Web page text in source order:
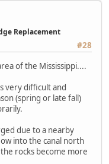
Replacement
#28
of the Mississippi....
very difficult and
(spring or late fall)
due to a nearby
into the canal north
rocks become more